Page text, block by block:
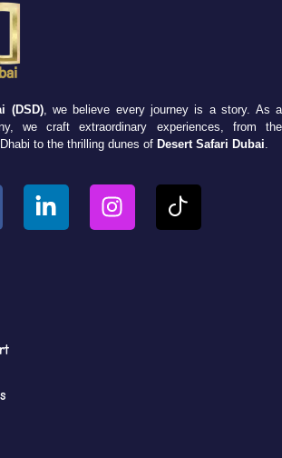
(DSD), we believe every journey is a story. As a
we craft extraordinary experiences, from the
to the thrilling dunes of Desert Safari Dubai